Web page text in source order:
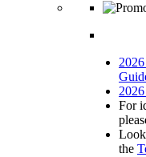
For
the